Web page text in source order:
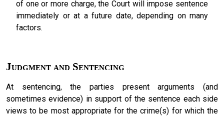
of one or more charge, the Court will impose sentence
immediately or at a future date, depending on many
factors.
Judgment and Sentencing
At sentencing, the parties present arguments (and
sometimes evidence) in support of the sentence each side
views to be most appropriate for the crime(s) for which the